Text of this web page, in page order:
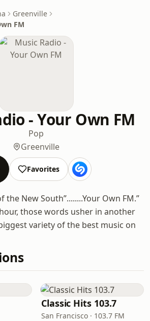
Greenville
FM
- Your Own FM
Pop
Greenville
Favorites
the New South”........Your Own FM.”
those words usher in another
variety of the best music on
Classic Hits 103.7
San Francisco · 103.7 FM